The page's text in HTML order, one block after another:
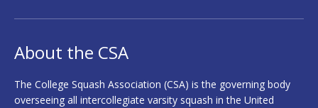
About the CSA
The College Squash Association (CSA) is the governing body
overseeing all intercollegiate varsity squash in the United